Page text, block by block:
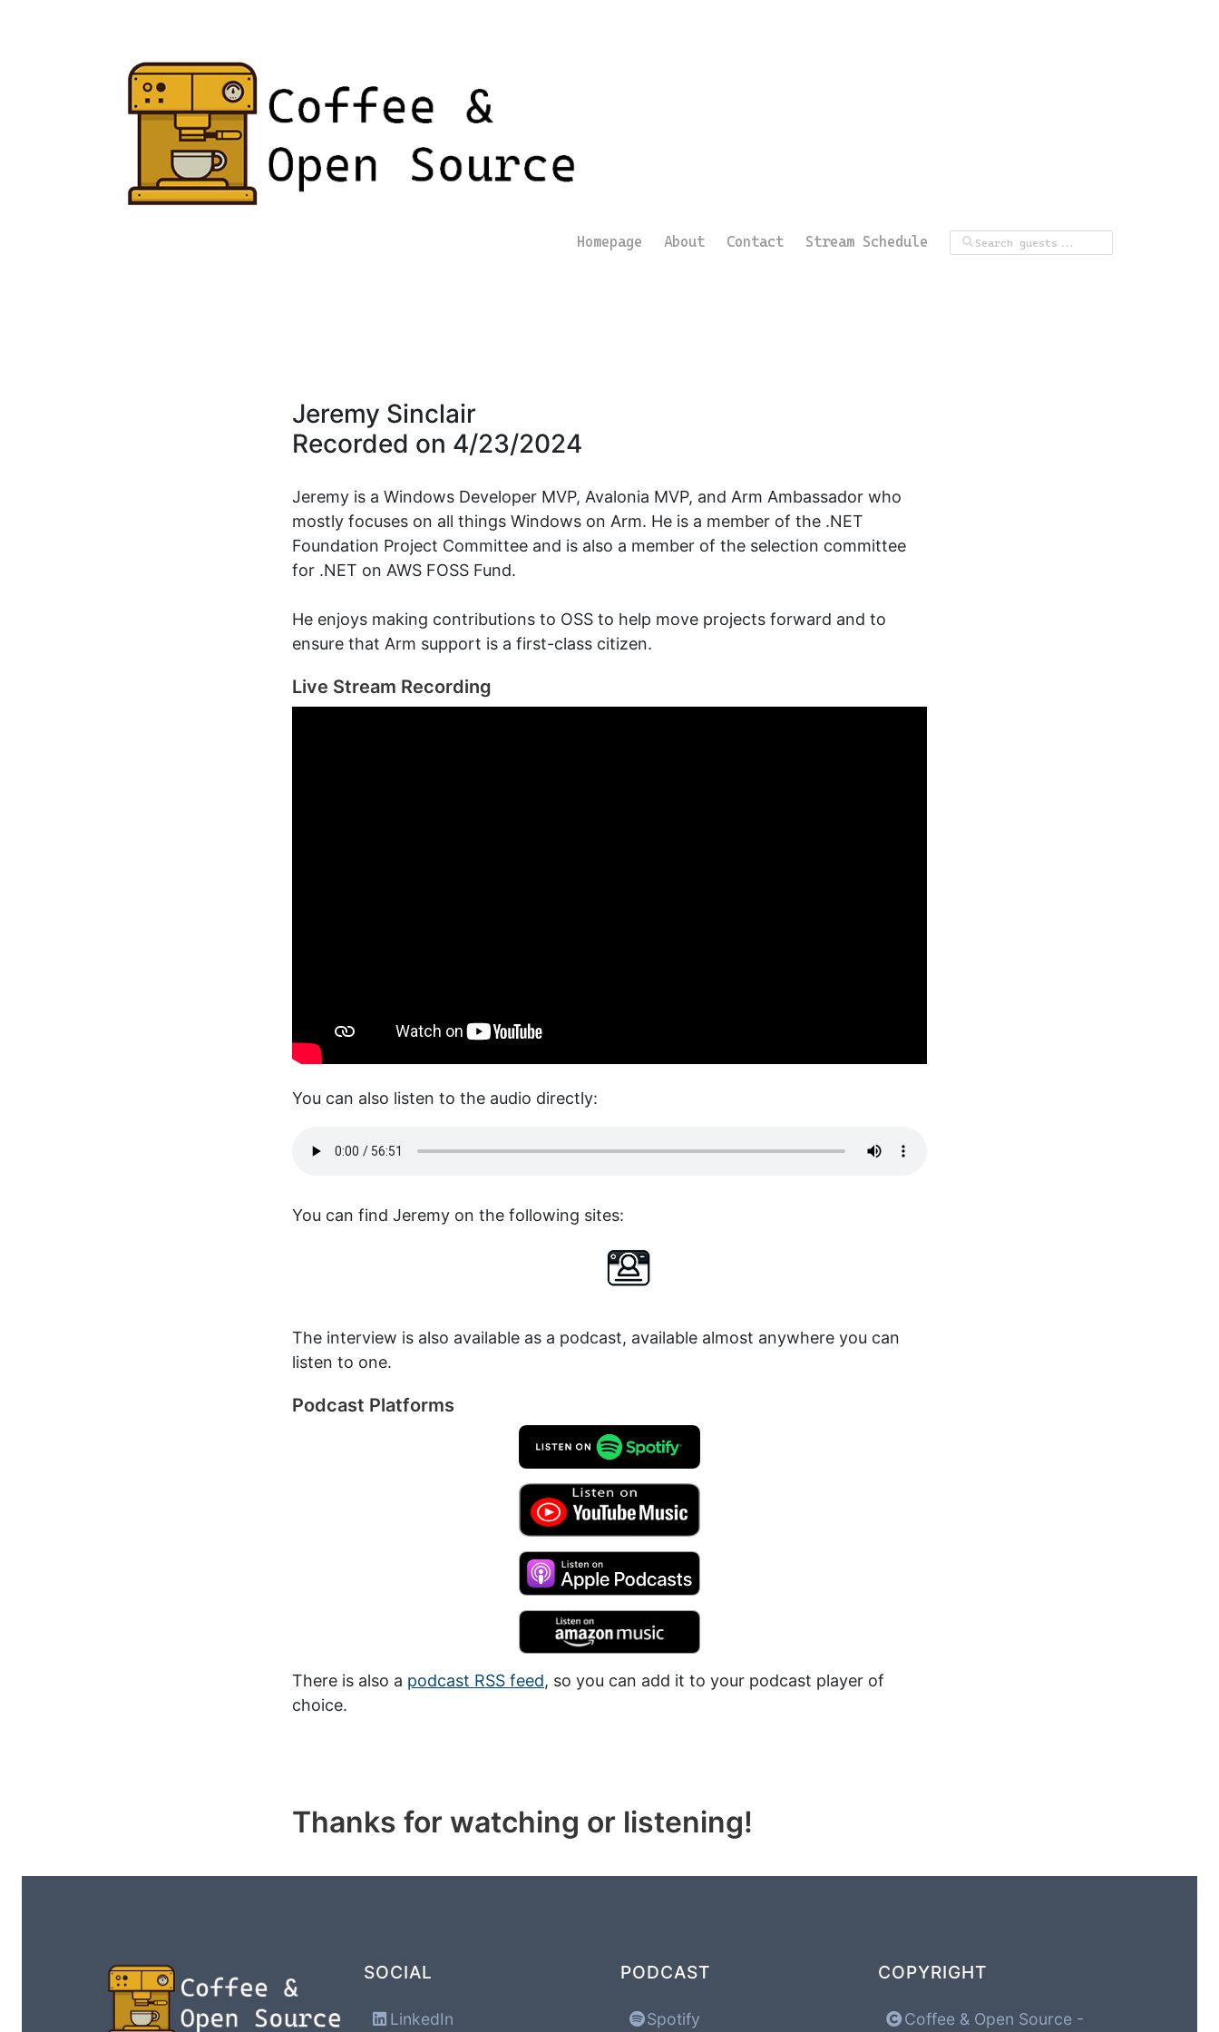
Homepage About Contact Stream Schedule
Jeremy Sinclair
Recorded on 4/23/2024
Jeremy is a Windows Developer MVP, Avalonia MVP, and Arm Ambassador who
mostly focuses on all things Windows on Arm. He is a member of the .NET
Foundation Project Committee and is also a member of the selection committee
for .NET on AWS FOSS Fund.
He enjoys making contributions to OSS to help move projects forward and to
ensure that Arm support is a first-class citizen.
Live Stream Recording
You can also listen to the audio directly:
You can find Jeremy on the following sites:
The interview is also available as a podcast, available almost anywhere you can
listen to one.
Podcast Platforms
There is also a podcast RSS feed, so you can add it to your podcast player of
choice.
Thanks for watching or listening!
SOCIAL
LinkedIn
PODCAST
Spotify
COPYRIGHT
Coffee & Open Source -